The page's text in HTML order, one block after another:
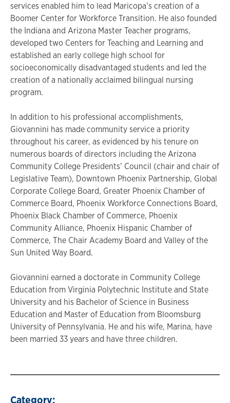
services enabled him to lead Maricopa’s creation of a
Boomer Center for Workforce Transition. He also founded
the Indiana and Arizona Master Teacher programs,
developed two Centers for Teaching and Learning and
established an early college high school for
socioeconomically disadvantaged students and led the
creation of a nationally acclaimed bilingual nursing
program.
In addition to his professional accomplishments,
Giovannini has made community service a priority
throughout his career, as evidenced by his tenure on
numerous boards of directors including the Arizona
Community College Presidents’ Council (chair and chair of
Legislative Team), Downtown Phoenix Partnership, Global
Corporate College Board, Greater Phoenix Chamber of
Commerce Board, Phoenix Workforce Connections Board,
Phoenix Black Chamber of Commerce, Phoenix
Community Alliance, Phoenix Hispanic Chamber of
Commerce, The Chair Academy Board and Valley of the
Sun United Way Board.
Giovannini earned a doctorate in Community College
Education from Virginia Polytechnic Institute and State
University and his Bachelor of Science in Business
Education and Master of Education from Bloomsburg
University of Pennsylvania. He and his wife, Marina, have
been married 33 years and have three children.
Category: